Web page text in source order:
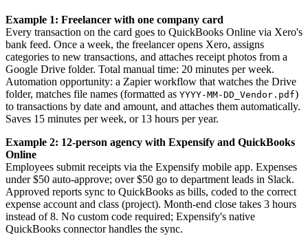
Example 1: Freelancer with one company card
Every transaction on the card goes to QuickBooks Online via Xero's
bank feed. Once a week, the freelancer opens Xero, assigns
categories to new transactions, and attaches receipt photos from a
Google Drive folder. Total manual time: 20 minutes per week.
Automation opportunity: a Zapier workflow that watches the Drive
folder, matches file names (formatted as YYYY-MM-DD_Vendor.pdf)
to transactions by date and amount, and attaches them automatically.
Saves 15 minutes per week, or 13 hours per year.
Example 2: 12-person agency with Expensify and QuickBooks
Online
Employees submit receipts via the Expensify mobile app. Expenses
under $50 auto-approve; over $50 go to department leads in Slack.
Approved reports sync to QuickBooks as bills, coded to the correct
expense account and class (project). Month-end close takes 3 hours
instead of 8. No custom code required; Expensify's native
QuickBooks connector handles the sync.